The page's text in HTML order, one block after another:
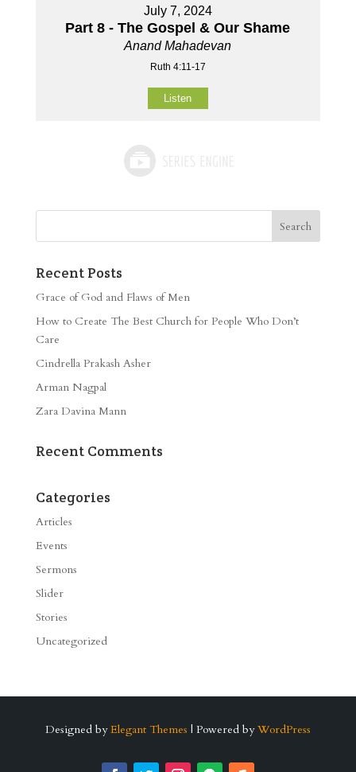
July 7, 2024
Part 8 - The Gospel & Our Shame
Anand Mahadevan
Ruth 4:11-17
Listen
Recent Posts
Grace of God and Flaws of Men
How to Create The Best Church for People Who Don’t
Care
Cindrella Prakash Asher
Arman Nagpal
Zara Davina Mann
Recent Comments
Categories
Articles
Events
Sermons
Slider
Stories
Uncategorized
Designed by Elegant Themes | Powered by WordPress